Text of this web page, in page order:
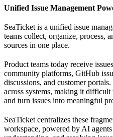
Unified Issue Management
SeaTicket is a unified issue
teams collect, organize, process,
sources in one place.
Product teams today receive
community platforms, GitHub
discussions, and customer
across systems, making it difficult
and turn issues into meaningful
SeaTicket centralizes these
workspace, powered by AI